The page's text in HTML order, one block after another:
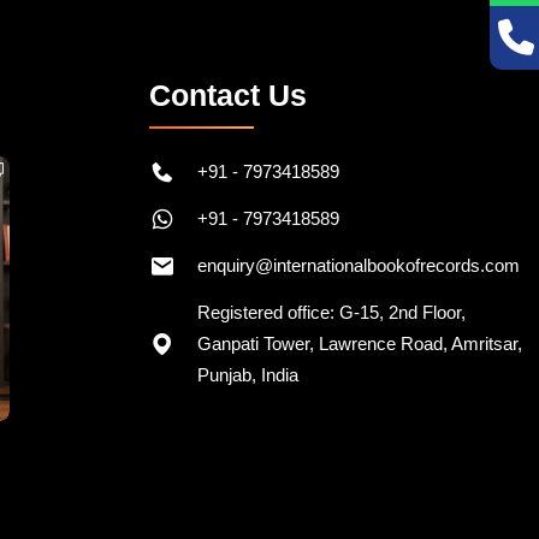
Contact Us
+91 - 7973418589
+91 - 7973418589
enquiry@internationalbookofrecords.com
Registered office: G-15, 2nd Floor,
Ganpati Tower, Lawrence Road, Amritsar,
Punjab, India